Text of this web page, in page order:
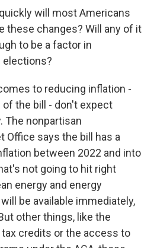
will most Americans
these changes? Will any of it
to be a factor in
to reducing inflation -
of the bill - don't expect
The nonpartisan
Office says the bill has a
between 2022 and into
not going to hit right
energy and energy
be available immediately,
other things, like the
credits or the access to